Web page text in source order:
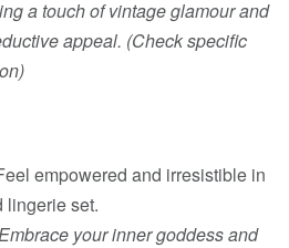
a touch of vintage glamour and
appeal. (Check specific
empowered and irresistible in
lingerie set.
your inner goddess and